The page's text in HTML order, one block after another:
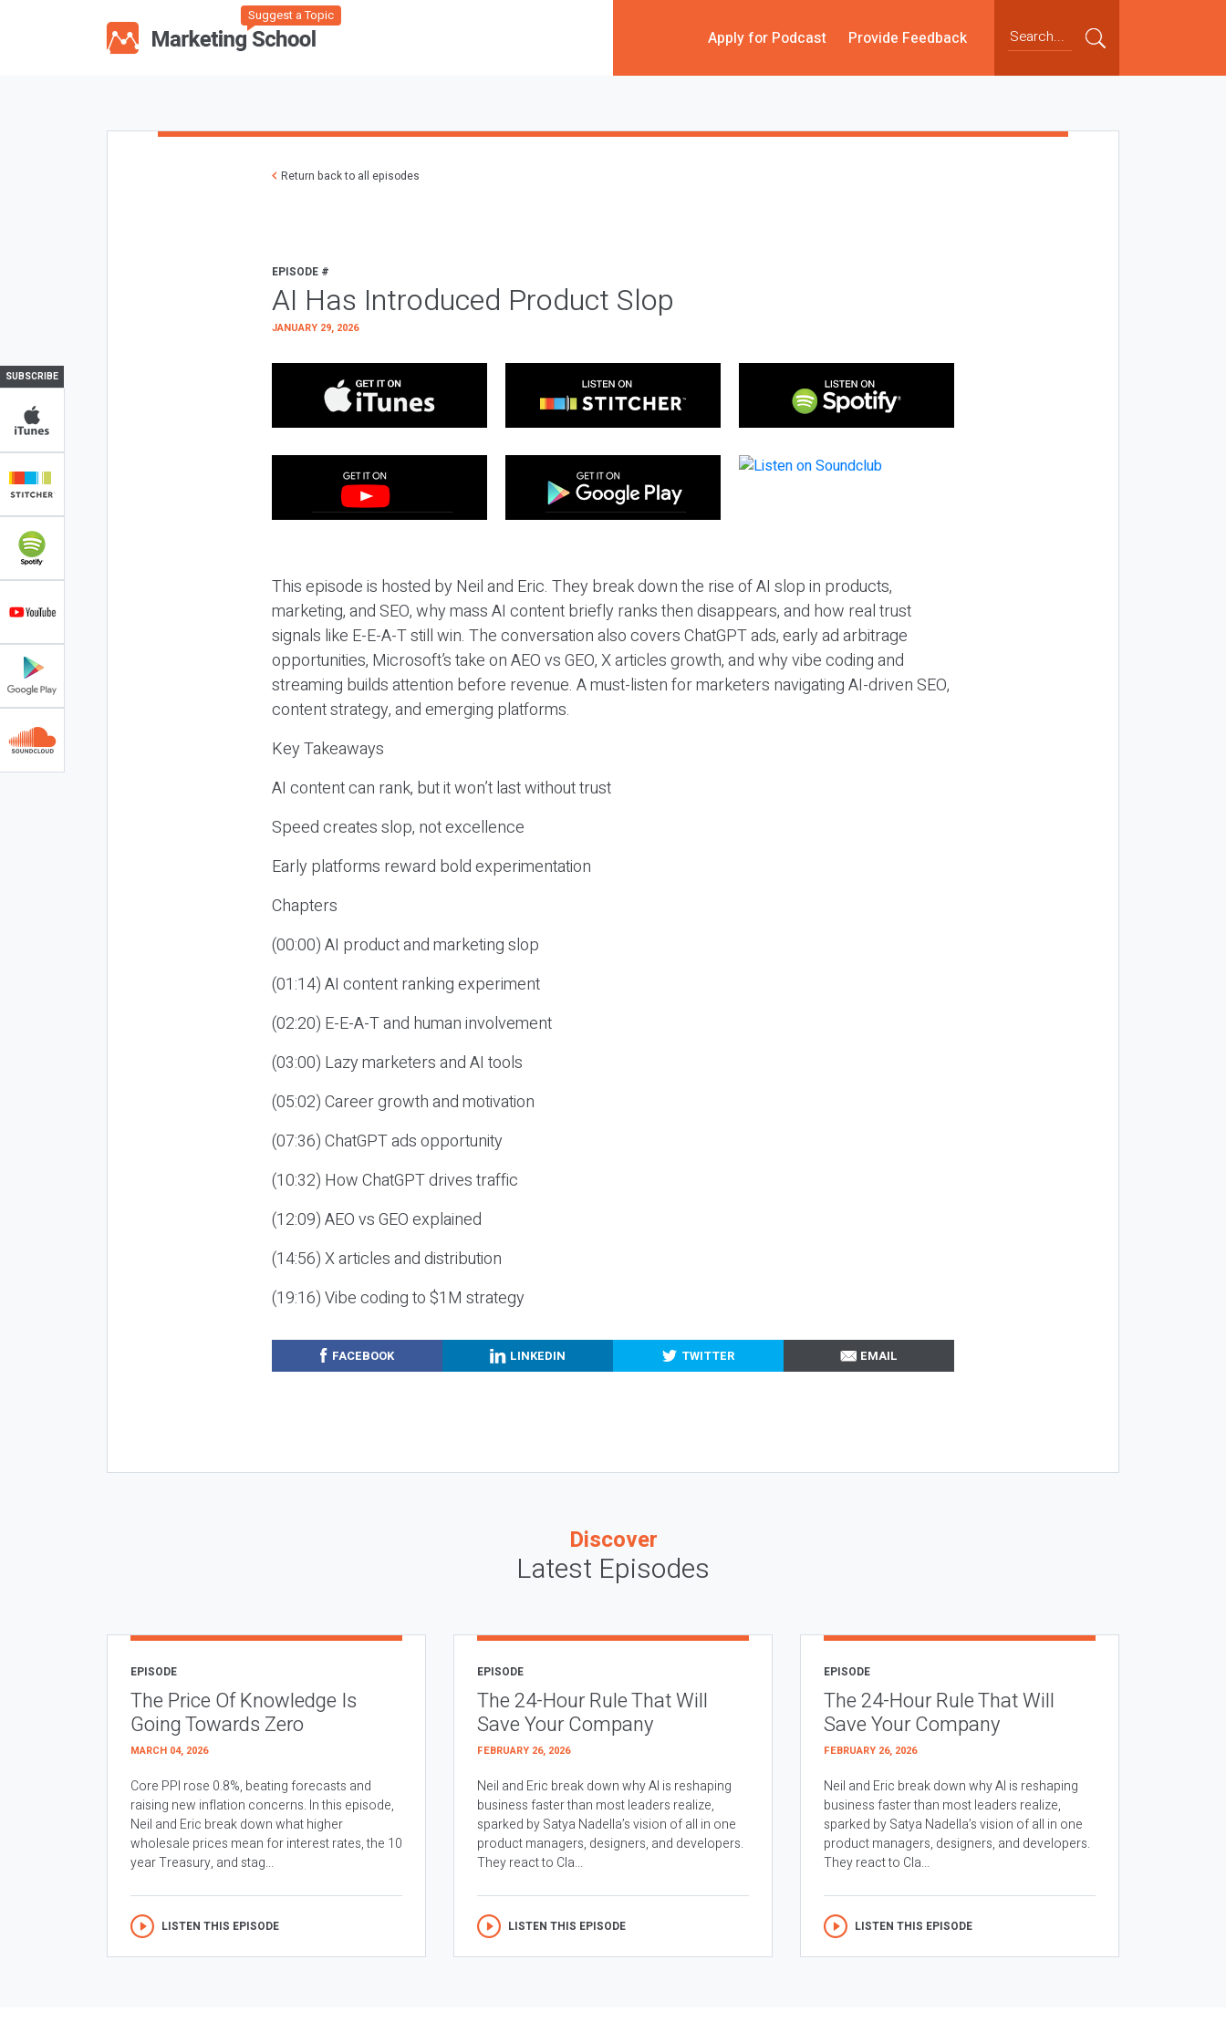
Suggest a Topic
Apply for Podcast Provide Feedback
SUBSCRIBE
Return back to all episodes
EPISODE #
AI Has Introduced Product Slop
JANUARY 29, 2026
This episode is hosted by Neil and Eric. They break down the rise of AI slop in products,
marketing, and SEO, why mass AI content briefly ranks then disappears, and how real trust
signals like E-E-A-T still win. The conversation also covers ChatGPT ads, early ad arbitrage
opportunities, Microsoft’s take on AEO vs GEO, X articles growth, and why vibe coding and
streaming builds attention before revenue. A must-listen for marketers navigating AI-driven SEO,
content strategy, and emerging platforms.
Key Takeaways
AI content can rank, but it won’t last without trust
Speed creates slop, not excellence
Early platforms reward bold experimentation
Chapters
(00:00) AI product and marketing slop
(01:14) AI content ranking experiment
(02:20) E-E-A-T and human involvement
(03:00) Lazy marketers and AI tools
(05:02) Career growth and motivation
(07:36) ChatGPT ads opportunity
(10:32) How ChatGPT drives traffic
(12:09) AEO vs GEO explained
(14:56) X articles and distribution
(19:16) Vibe coding to $1M strategy
FACEBOOK LINKEDIN TWITTER EMAIL
Discover
Latest Episodes
EPISODE
The Price Of Knowledge Is
Going Towards Zero
MARCH 04, 2026
Core PPI rose 0.8%, beating forecasts and
raising new inflation concerns. In this episode,
Neil and Eric break down what higher
wholesale prices mean for interest rates, the 10
year Treasury, and stag...
LISTEN THIS EPISODE
EPISODE
The 24-Hour Rule That Will
Save Your Company
FEBRUARY 26, 2026
Neil and Eric break down why AI is reshaping
business faster than most leaders realize,
sparked by Satya Nadella’s vision of all in one
product managers, designers, and developers.
They react to Cla...
LISTEN THIS EPISODE
EPISODE
The 24-Hour Rule That Will
Save Your Company
FEBRUARY 26, 2026
Neil and Eric break down why AI is reshaping
business faster than most leaders realize,
sparked by Satya Nadella’s vision of all in one
product managers, designers, and developers.
They react to Cla...
LISTEN THIS EPISODE